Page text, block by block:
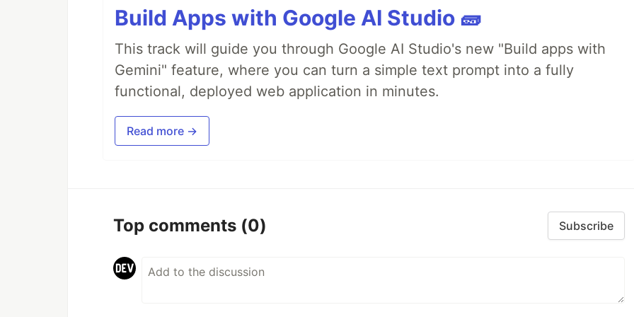
Build Apps with Google AI Studio 🧱
This track will guide you through Google AI Studio's new "Build apps with
Gemini" feature, where you can turn a simple text prompt into a fully
functional, deployed web application in minutes.
Read more →
Top comments (0) Subscribe